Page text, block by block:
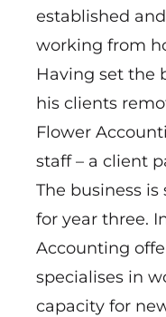
established
working from
Having set the
his clients
Flower
staff – a client
The business
for year three.
Accounting
specialises in
capacity for